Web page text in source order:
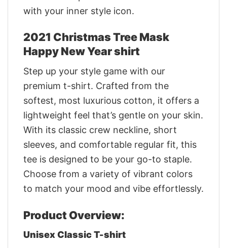
with your inner style icon.
2021 Christmas Tree Mask
Happy New Year shirt
Step up your style game with our
premium t-shirt. Crafted from the
softest, most luxurious cotton, it offers a
lightweight feel that’s gentle on your skin.
With its classic crew neckline, short
sleeves, and comfortable regular fit, this
tee is designed to be your go-to staple.
Choose from a variety of vibrant colors
to match your mood and vibe effortlessly.
Product Overview:
Unisex Classic T-shirt